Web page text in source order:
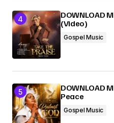
DOWNLOAD
(Video)
Gospel Music
DOWNLOAD
Peace
Gospel Music